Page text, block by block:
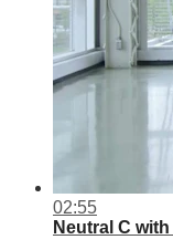
02:55
Neutral C